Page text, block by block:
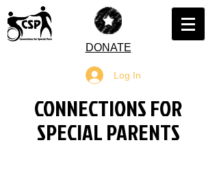
DONATE
Log In
CONNECTIONS FOR
SPECIAL PARENTS